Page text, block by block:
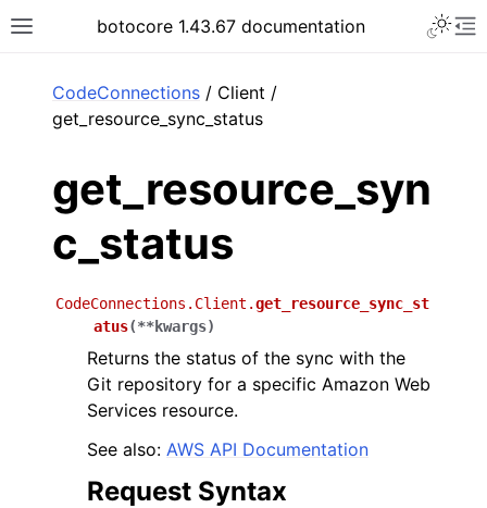
Toggle site navigation sidebar
botocore 1.43.67 documentation
CodeConnections / Client /
get_resource_sync_status
get_resource_syn
c_status
CodeConnections.Client.get_resource_sync_st
atus(**kwargs)
Returns the status of the sync with the
Git repository for a specific Amazon Web
Services resource.
See also: AWS API Documentation
Request Syntax